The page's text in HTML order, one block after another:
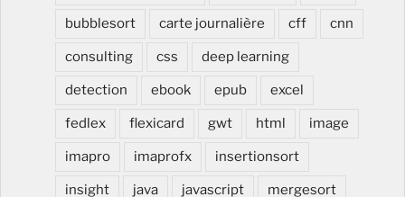
bubblesort carte journalière cff cnn
consulting css deep learning
detection ebook epub excel
fedlex flexicard gwt html image
imapro imaprofx insertionsort
insight java javascript mergesort